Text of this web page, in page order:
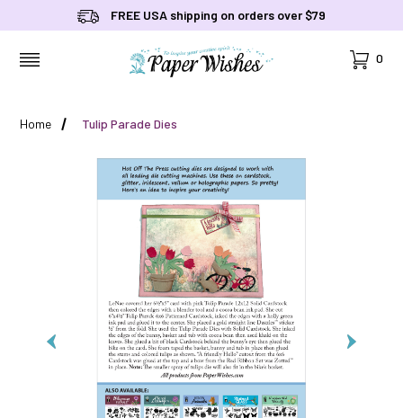
FREE USA shipping on orders over $79
Cart
0
Home Tulip Parade Dies